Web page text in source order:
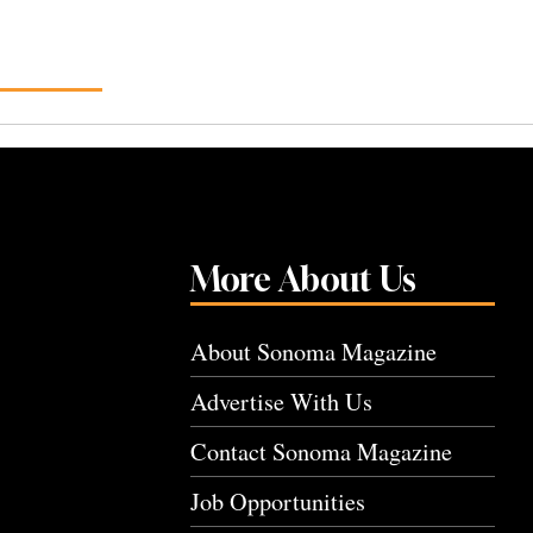
More About Us
About Sonoma Magazine
Advertise With Us
Contact Sonoma Magazine
Job Opportunities